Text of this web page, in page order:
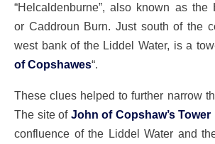
“Helcaldenburne”, also known as the
or Caddroun Burn. Just south of the
west bank of the Liddel Water, is a
of Copshawes“.
These clues helped to further narrow
The site of John of Copshaw’s Tower
confluence of the Liddel Water and